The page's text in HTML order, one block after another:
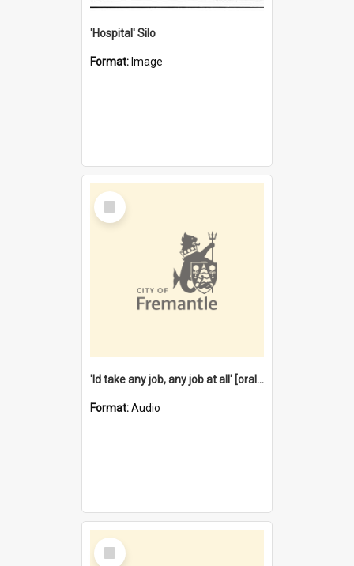
'Hospital' Silo
Format: Image
Select
Item
'Id take any job, any job at all' [oral history] / / interviewer:Margaret Howroyd
Format:Audio
Select
Item